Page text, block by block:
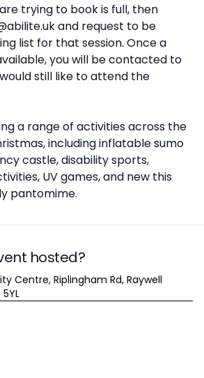
trying to book is full, then
and request to be
list for that session. Once a
you will be contacted to
still like to attend the
a range of activities across the
including inflatable sumo
castle, disability sports,
UV games, and new this
pantomime.
hosted?
Centre, Riplingham Rd, Raywell